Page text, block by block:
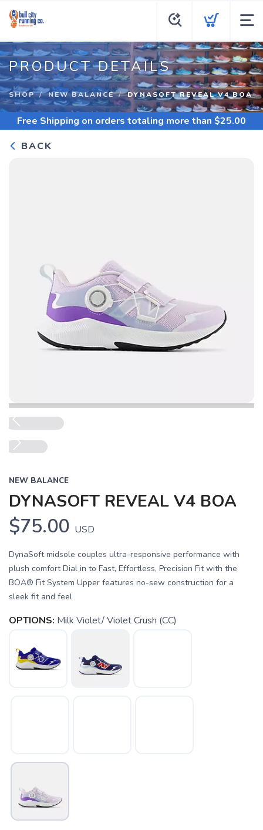
PRODUCT DETAILS
SHOP NEW BALANCE DYNASOFT REVEAL V4 BOA
Free Shipping on orders totaling more than $25.00
BACK
Previous
Next
NEW BALANCE
DYNASOFT REVEAL V4 BOA
$75.00 USD
DynaSoft midsole couples ultra-responsive performance with
plush comfort Dial in to Fast, Effortless, Precision Fit with the
BOA® Fit System Upper features no-sew construction for a
sleek fit and feel
OPTIONS: Milk Violet/ Violet Crush (CC)